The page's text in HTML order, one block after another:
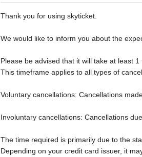
Thank you for using skyticket.
We would like to inform you about the
Please be advised that it will take at least
This timeframe applies to all types of
Voluntary cancellations: Cancellations
Involuntary cancellations: Cancellations
The time required is primarily due to the
Depending on your credit card issuer, it